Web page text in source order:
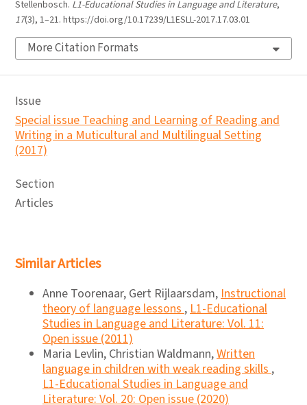
Stellenbosch. L1-Educational Studies in Language and Literature,
17(3), 1–21. https://doi.org/10.17239/L1ESLL-2017.17.03.01
More Citation Formats
Issue
Special issue Teaching and Learning of Reading and
Writing in a Muticultural and Multilingual Setting
(2017)
Section
Articles
Similar Articles
Anne Toorenaar, Gert Rijlaarsdam,Instructional
theory of language lessons,L1-Educational
Studies in Language and Literature: Vol. 11:
Open issue (2011)
Maria Levlin, Christian Waldmann,Written
language in children with weak reading skills,
L1-Educational Studies in Language and
Literature: Vol. 20: Open issue (2020)